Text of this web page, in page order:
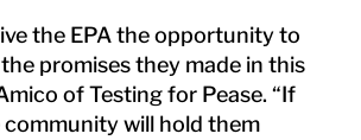
the EPA the opportunity to
promises they made in this
of Testing for Pease. “If
community will hold them